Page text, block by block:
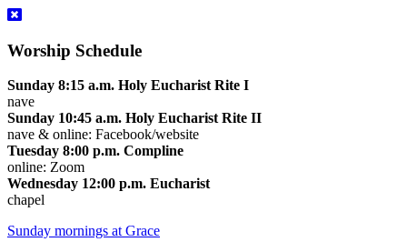
Worship Schedule
Sunday 8:15 a.m. Holy Eucharist Rite I
nave
Sunday 10:45 a.m. Holy Eucharist Rite II
nave & online: Facebook/website
Tuesday 8:00 p.m. Compline
online: Zoom
Wednesday 12:00 p.m. Eucharist
chapel
Sunday mornings at Grace